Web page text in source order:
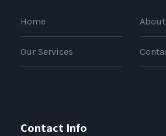
Home About
Our Services
Contact Info